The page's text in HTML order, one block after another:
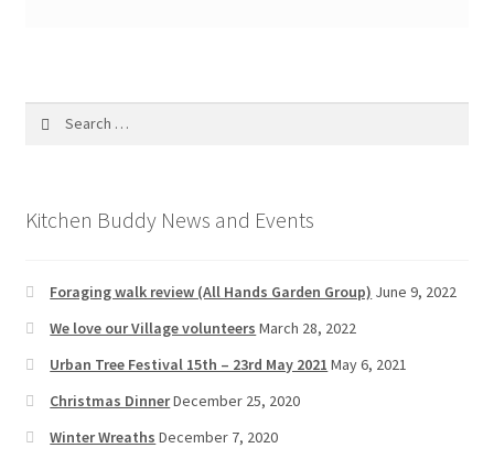
Kitchen Buddy News and Events
Foraging walk review (All Hands Garden Group) June 9, 2022
We love our Village volunteers March 28, 2022
Urban Tree Festival 15th – 23rd May 2021 May 6, 2021
Christmas DinnerDecember 25, 2020
Winter Wreaths December 7, 2020